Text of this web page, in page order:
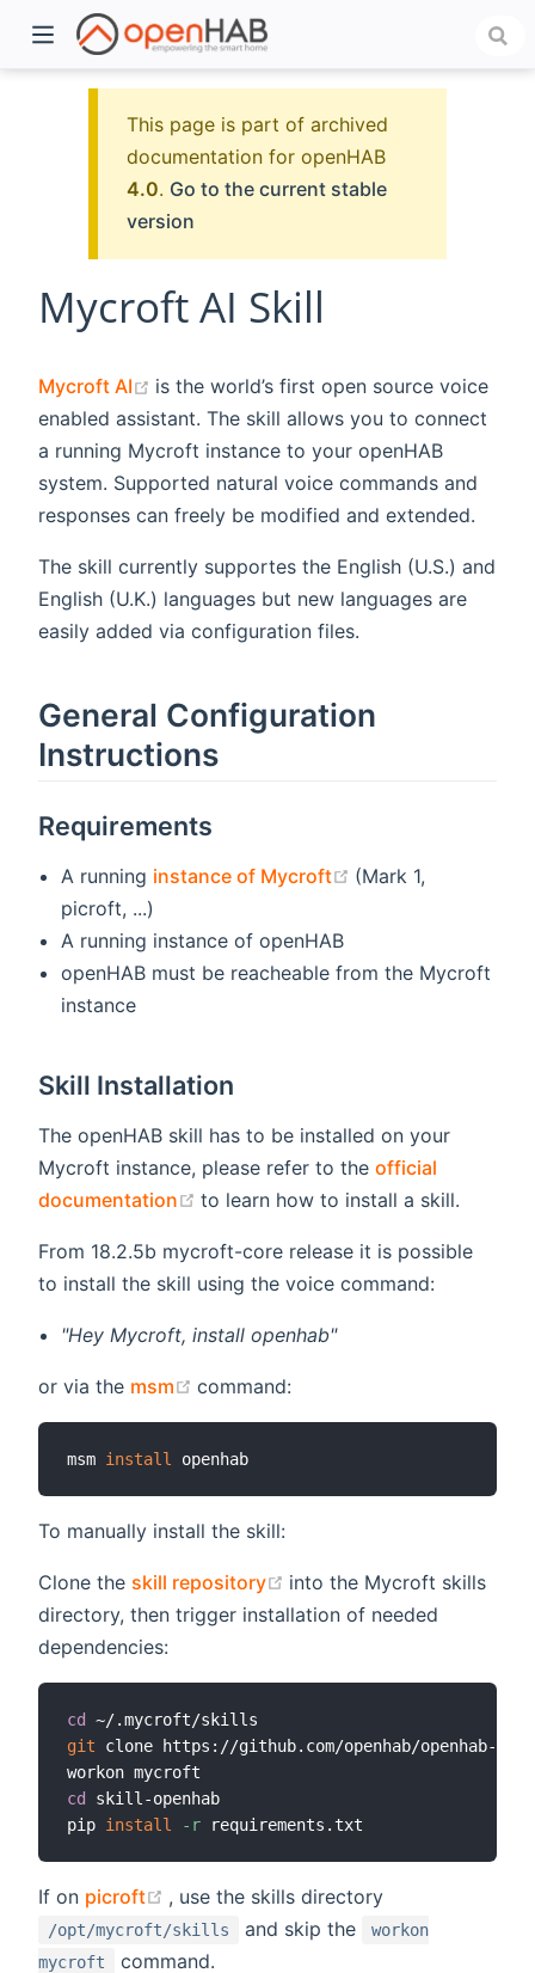
This page is part of archived
documentation for openHAB
4.0. Go to the current stable
version
Mycroft AI Skill
Mycroft AI (opens new window)
is the world’s first open source voice
enabled assistant. The skill allows you to connect
a running Mycroft instance to your openHAB
system. Supported natural voice commands and
responses can freely be modified and extended.
The skill currently supportes the English (U.S.) and
English (U.K.) languages but new languages are
easily added via configuration files.
General Configuration
Instructions
Requirements
A running instance of Mycroft (opens new
(Mark 1,
picroft, ...)
A running instance of openHAB
openHAB must be reacheable from the Mycroft
instance
Skill Installation
The openHAB skill has to be installed on your
Mycroft instance, please refer to the official
documentation
(opens new window)
to learn how to install a skill.
From 18.2.5b mycroft-core release it is possible
to install the skill using the voice command:
"Hey Mycroft, install openhab"
or via the msm (opens new window)
command:
msm install
To manually install the skill:
Clone the skill repository (opens new window)
into the Mycroft skills
directory, then trigger installation of needed
dependencies:
cd
git clone https://github.com/openhab/openhab-
cd
skill-openhab
pip install -r
If on picroft (opens new window)
, use the skills directory
/opt/mycroft/skills and skip the
workon
mycroft
command.